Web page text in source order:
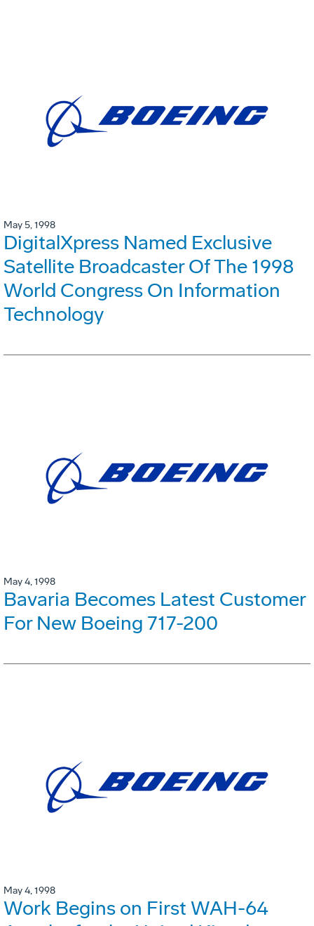
May 5, 1998
DigitalXpress Named Exclusive
Satellite Broadcaster Of The 1998
World Congress On Information
Technology
May 4, 1998
Bavaria Becomes Latest Customer
For New Boeing 717-200
May 4, 1998
Work Begins on First WAH-64